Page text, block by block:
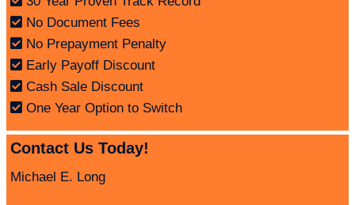
No Document Fees
No Prepayment Penalty
Early Payoff Discount
Cash Sale Discount
One Year Option to Switch
Contact Us Today!
Michael E. Long